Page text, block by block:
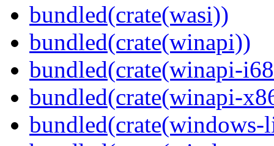
bundled(crate(wasi))
bundled(crate(winapi))
bundled(crate(winapi-
bundled(crate(winapi-